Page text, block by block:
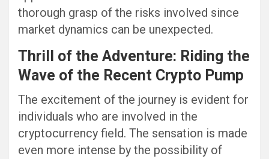
thorough grasp of the risks involved since
market dynamics can be unexpected.
Thrill of the Adventure: Riding the
Wave of the Recent Crypto Pump
The excitement of the journey is evident for
individuals who are involved in the
cryptocurrency field. The sensation is made
even more intense by the possibility of